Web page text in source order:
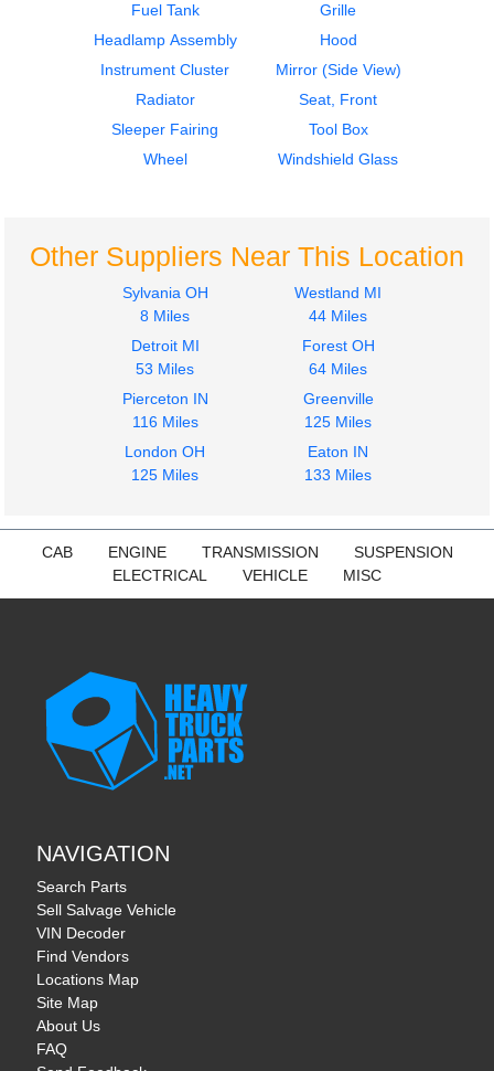
Fuel Tank
Grille
Headlamp Assembly
Hood
Instrument Cluster
Mirror (Side View)
Radiator
Seat, Front
Sleeper Fairing
Tool Box
Wheel
Windshield Glass
Other Suppliers Near This Location
Sylvania OH
8 Miles
Westland MI
44 Miles
Detroit MI
53 Miles
Forest OH
64 Miles
Pierceton IN
116 Miles
Greenville
125 Miles
London OH
125 Miles
Eaton IN
133 Miles
CAB ENGINE TRANSMISSION
SUSPENSION
ELECTRICAL
VEHICLE MISC
NAVIGATION
Search Parts
Sell Salvage Vehicle
VIN Decoder
Find Vendors
Locations Map
Site Map
About Us
FAQ